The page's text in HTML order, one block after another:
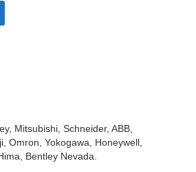
Mitsubishi, Schneider, ABB,
Omron, Yokogawa, Honeywell,
Bentley Nevada.